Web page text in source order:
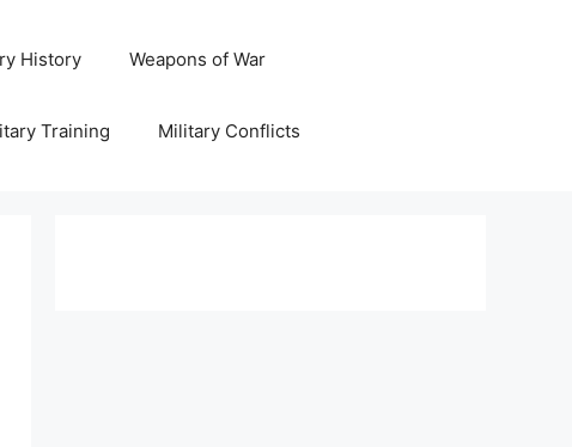
History Weapons of War
Training Military Conflicts